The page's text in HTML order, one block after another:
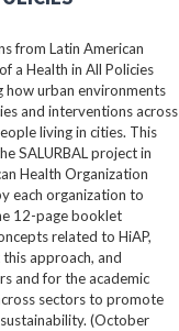
from Latin American
a Health in All Policies
how urban environments
and interventions across
living in cities. This
SALURBAL project in
Health Organization
each organization to
12-page booklet
related to HiAP,
approach, and
and for the academic
sectors to promote
(October